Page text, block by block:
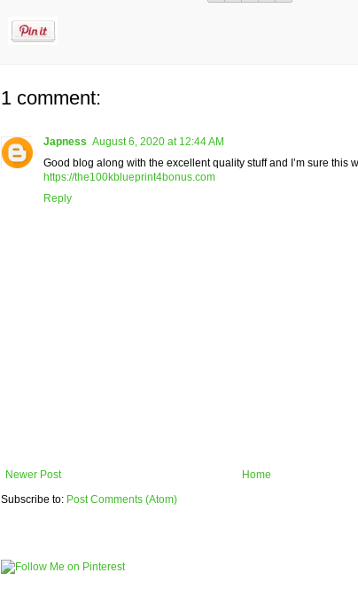
1 comment:
Japness August 6, 2020 at 12:44 AM
Good blog along with the excellent quality stuff and I’m sure this
https://the100kblueprint4bonus.com
Reply
Newer Post
Home
Subscribe to: Post Comments (Atom)